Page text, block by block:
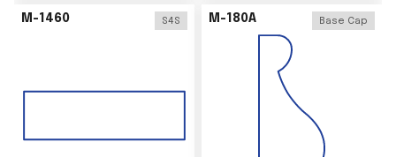
M-1460 S4S M-180A Base Cap